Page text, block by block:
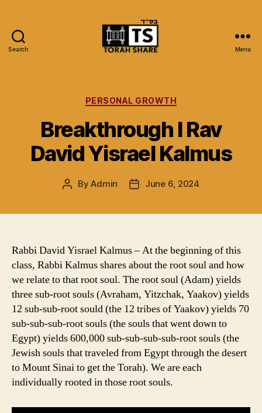
Search Menu
Categories
PERSONAL GROWTH
Breakthrough I Rav
David Yisrael Kalmus
PostByAdmin
PostJune 6, 2024
Rabbi David Yisrael Kalmus – At the beginning of this
class, Rabbi Kalmus shares about the root soul and how
we relate to that root soul. The root soul (Adam) yields
three sub-root souls (Avraham, Yitzchak, Yaakov) yields
12 sub-sub-root sould (the 12 tribes of Yaakov) yields 70
sub-sub-sub-root souls (the souls that went down to
Egypt) yields 600,000 sub-sub-sub-sub-root souls (the
Jewish souls that traveled from Egypt through the desert
to Mount Sinai to get the Torah). We are each
individually rooted in those root souls.